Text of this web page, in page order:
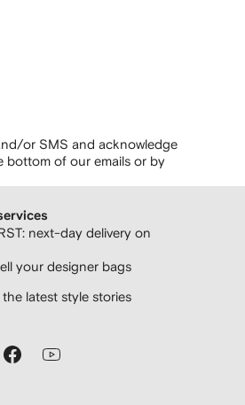
or SMS and acknowledge
bottom of our emails or by
next-day delivery on
your designer bags
the latest style stories